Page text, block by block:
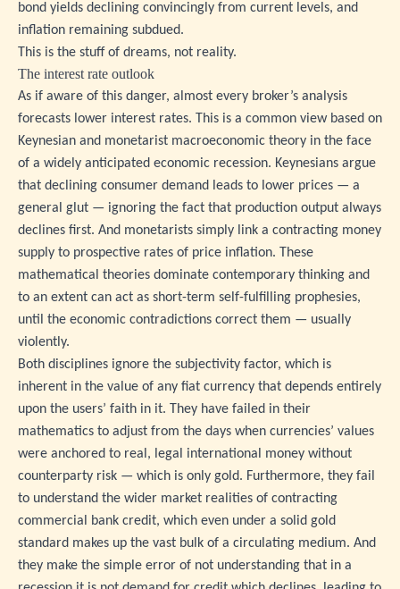
bond yields declining convincingly from current levels, and
inflation remaining subdued.
This is the stuff of dreams, not reality.
The interest rate outlook
As if aware of this danger, almost every broker’s analysis
forecasts lower interest rates. This is a common view based on
Keynesian and monetarist macroeconomic theory in the face
of a widely anticipated economic recession. Keynesians argue
that declining consumer demand leads to lower prices — a
general glut — ignoring the fact that production output always
declines first. And monetarists simply link a contracting money
supply to prospective rates of price inflation. These
mathematical theories dominate contemporary thinking and
to an extent can act as short-term self-fulfilling prophesies,
until the economic contradictions correct them — usually
violently.
Both disciplines ignore the subjectivity factor, which is
inherent in the value of any fiat currency that depends entirely
upon the users’ faith in it. They have failed in their
mathematics to adjust from the days when currencies’ values
were anchored to real, legal international money without
counterparty risk — which is only gold. Furthermore, they fail
to understand the wider market realities of contracting
commercial bank credit, which even under a solid gold
standard makes up the vast bulk of a circulating medium. And
they make the simple error of not understanding that in a